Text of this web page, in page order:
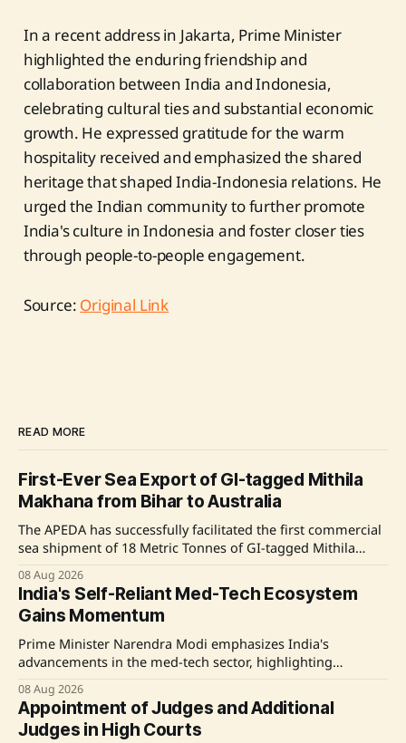
In a recent address in Jakarta, Prime Minister
highlighted the enduring friendship and
collaboration between India and Indonesia,
celebrating cultural ties and substantial economic
growth. He expressed gratitude for the warm
hospitality received and emphasized the shared
heritage that shaped India-Indonesia relations. He
urged the Indian community to further promote
India's culture in Indonesia and foster closer ties
through people-to-people engagement.
Source: Original Link
READ MORE
First-Ever Sea Export of GI-tagged Mithila
Makhana from Bihar to Australia
The APEDA has successfully facilitated the first commercial
sea shipment of 18 Metric Tonnes of GI-tagged Mithila
and promote Bihar's agricultural exports. Source: Original
Link
08 Aug 2026
India's Self-Reliant Med-Tech Ecosystem
Gains Momentum
Prime Minister Narendra Modi emphasizes India's
advancements in the med-tech sector, highlighting
aimed at reducing import dependence. Source: Original
Link
08 Aug 2026
Appointment of Judges and Additional
Judges in High Courts